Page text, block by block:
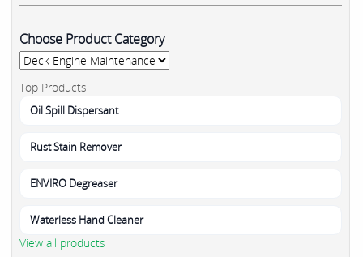
Choose Product Category
Top Products
Oil Spill Dispersant
Rust Stain Remover
ENVIRO Degreaser
Waterless Hand Cleaner
View all products